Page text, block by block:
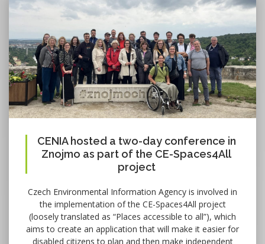
CENIA hosted a two-day conference in
Znojmo as part of the CE-Spaces4All
project
Czech Environmental Information Agency is involved in
the implementation of the CE-Spaces4All project
(loosely translated as “Places accessible to all”), which
aims to create an application that will make it easier for
disabled citizens to plan and then make independent